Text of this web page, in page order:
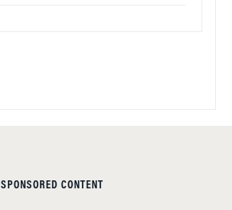
SPONSORED CONTENT